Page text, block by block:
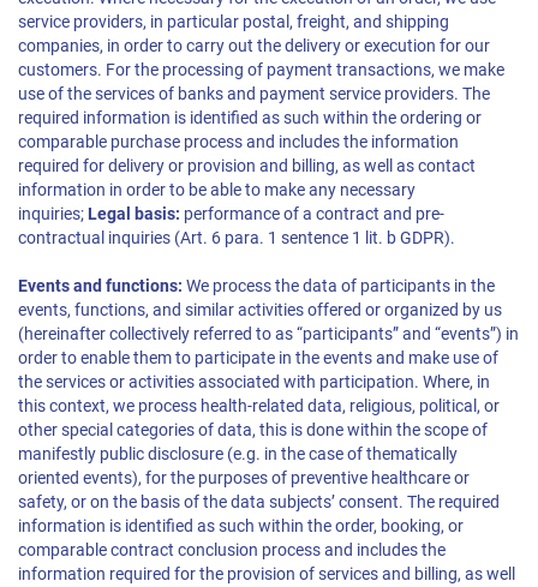
service providers, in particular postal, freight, and shipping
companies, in order to carry out the delivery or execution for our
customers. For the processing of payment transactions, we make
use of the services of banks and payment service providers. The
required information is identified as such within the ordering or
comparable purchase process and includes the information
required for delivery or provision and billing, as well as contact
information in order to be able to make any necessary
inquiries; Legal basis: performance of a contract and pre-
contractual inquiries (Art. 6 para. 1 sentence 1 lit. b GDPR).
Events and functions: We process the data of participants in the
events, functions, and similar activities offered or organized by us
(hereinafter collectively referred to as “participants” and “events”) in
order to enable them to participate in the events and make use of
the services or activities associated with participation. Where, in
this context, we process health-related data, religious, political, or
other special categories of data, this is done within the scope of
manifestly public disclosure (e.g. in the case of thematically
oriented events), for the purposes of preventive healthcare or
safety, or on the basis of the data subjects’ consent. The required
information is identified as such within the order, booking, or
comparable contract conclusion process and includes the
information required for the provision of services and billing, as well